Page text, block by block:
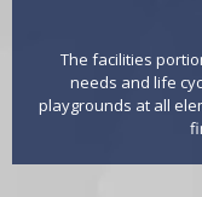
The facilities
needs and life
playgrounds at all